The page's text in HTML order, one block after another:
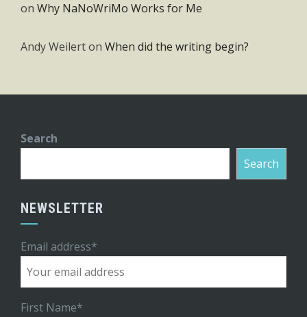
on Why NaNoWriMo Works for Me
Andy Weilerton When did the writing begin?
Search
Search
NEWSLETTER
Email address*
First Name*